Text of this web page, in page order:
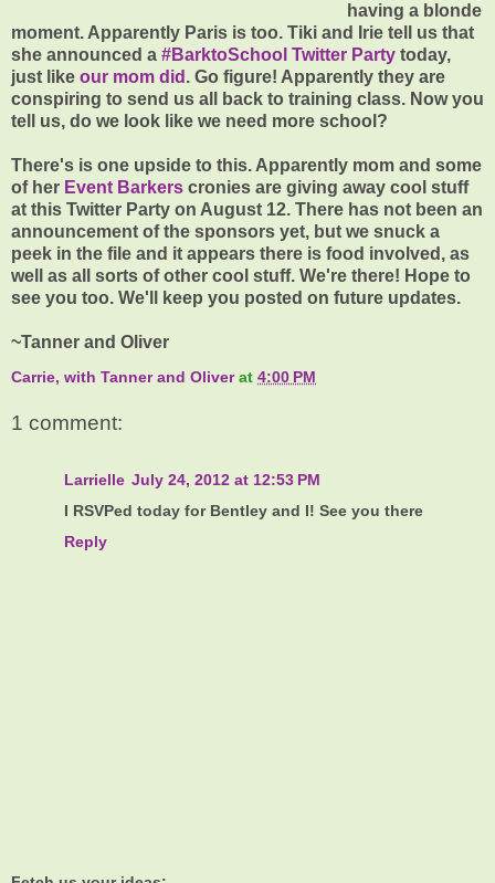
having a blonde
moment. Apparently Paris is too. Tiki and Irie tell us that
she announced a #BarktoSchool Twitter Party today,
just like our mom did . Go figure! Apparently they are
conspiring to send us all back to training class. Now you
tell us, do we look like we need more school?
There's is one upside to this. Apparently mom and some
of her Event Barkers cronies are giving away cool stuff
at this Twitter Party on August 12. There has not been an
announcement of the sponsors yet, but we snuck a
peek in the file and it appears there is food involved, as
well as all sorts of other cool stuff. We're there! Hope to
see you too. We'll keep you posted on future updates.
~Tanner and Oliver
Carrie, with Tanner and Oliver at 4:00 PM
1 comment:
Larrielle July 24, 2012 at 12:53 PM
I RSVPed today for Bentley and I! See you there
Reply